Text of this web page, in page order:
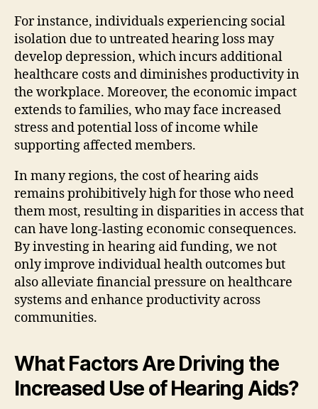
For instance, individuals experiencing social
isolation due to untreated hearing loss may
develop depression, which incurs additional
healthcare costs and diminishes productivity in
the workplace. Moreover, the economic impact
extends to families, who may face increased
stress and potential loss of income while
supporting affected members.
In many regions, the cost of hearing aids
remains prohibitively high for those who need
them most, resulting in disparities in access that
can have long-lasting economic consequences.
By investing in hearing aid funding, we not
only improve individual health outcomes but
also alleviate financial pressure on healthcare
systems and enhance productivity across
communities.
What Factors Are Driving the
Increased Use of Hearing Aids?